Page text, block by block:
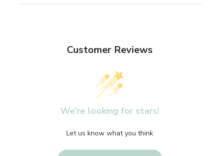
Customer Reviews
We’re looking for stars!
Let us know what you think